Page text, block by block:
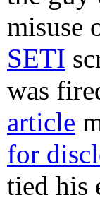
misuse
SETI
was
article
for
tied his